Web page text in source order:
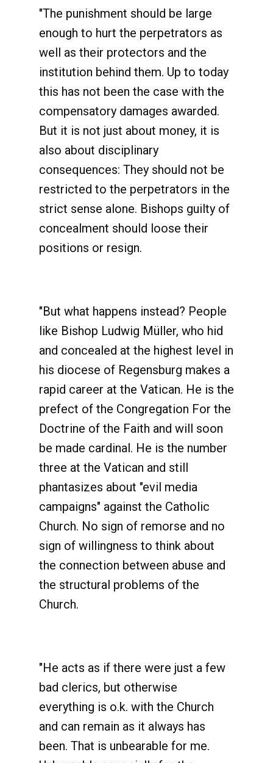
"The punishment should be large
enough to hurt the perpetrators as
well as their protectors and the
institution behind them. Up to today
this has not been the case with the
compensatory damages awarded.
But it is not just about money, it is
also about disciplinary
consequences: They should not be
restricted to the perpetrators in the
strict sense alone. Bishops guilty of
concealment should loose their
positions or resign.
"But what happens instead? People
like Bishop Ludwig Müller, who hid
and concealed at the highest level in
his diocese of Regensburg makes a
rapid career at the Vatican. He is the
prefect of the Congregation For the
Doctrine of the Faith and will soon
be made cardinal. He is the number
three at the Vatican and still
phantasizes about "evil media
campaigns" against the Catholic
Church. No sign of remorse and no
sign of willingness to think about
the connection between abuse and
the structural problems of the
Church.
"He acts as if there were just a few
bad clerics, but otherwise
everything is o.k. with the Church
and can remain as it always has
been. That is unbearable for me.